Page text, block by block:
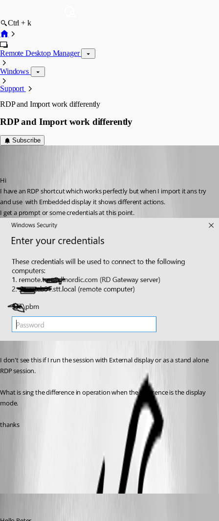
Ctrl + k
Remote Desktop Manager
Windows
Support
RDP and Import work differently
RDP and Import work differently
Subscribe
Hi
I have an RDP shortcut which works perfectly but when I import it ans try
and use  with Embedded display it shows different actions.
I get a prompt or some credentials at this point.
I don't see this if I run the session with External display or as a stand alone
RDP session.
What is sing the difference in operation when the difference is the display
mode.
thanks